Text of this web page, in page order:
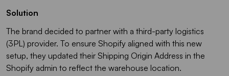
Solution
The brand decided to partner with a third-party logistics
(3PL) provider. To ensure Shopify aligned with this new
setup, they updated their Shipping Origin Address in the
Shopify admin to reflect the warehouse location.